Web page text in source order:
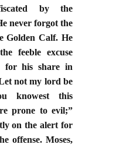
by the
never forgot the
Golden Calf. He
feeble excuse
for his share in
not my lord be
knowest this
prone to evil;”
on the alert for
offense. Moses,